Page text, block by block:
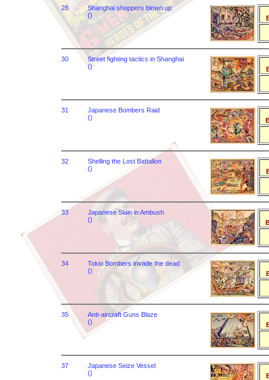
28
Shanghai shoppers blown up
()
30
Street fighting tactics in Shanghai
()
31
Japanese Bombers Raid
()
32
Shelling the Lost Battalion
()
33
Japanese Slain in Ambush
()
34
Tokio Bombers invade the dead
()
35
Anti-aircraft Guns Blaze
()
37
Japanese Seize Vessel
()